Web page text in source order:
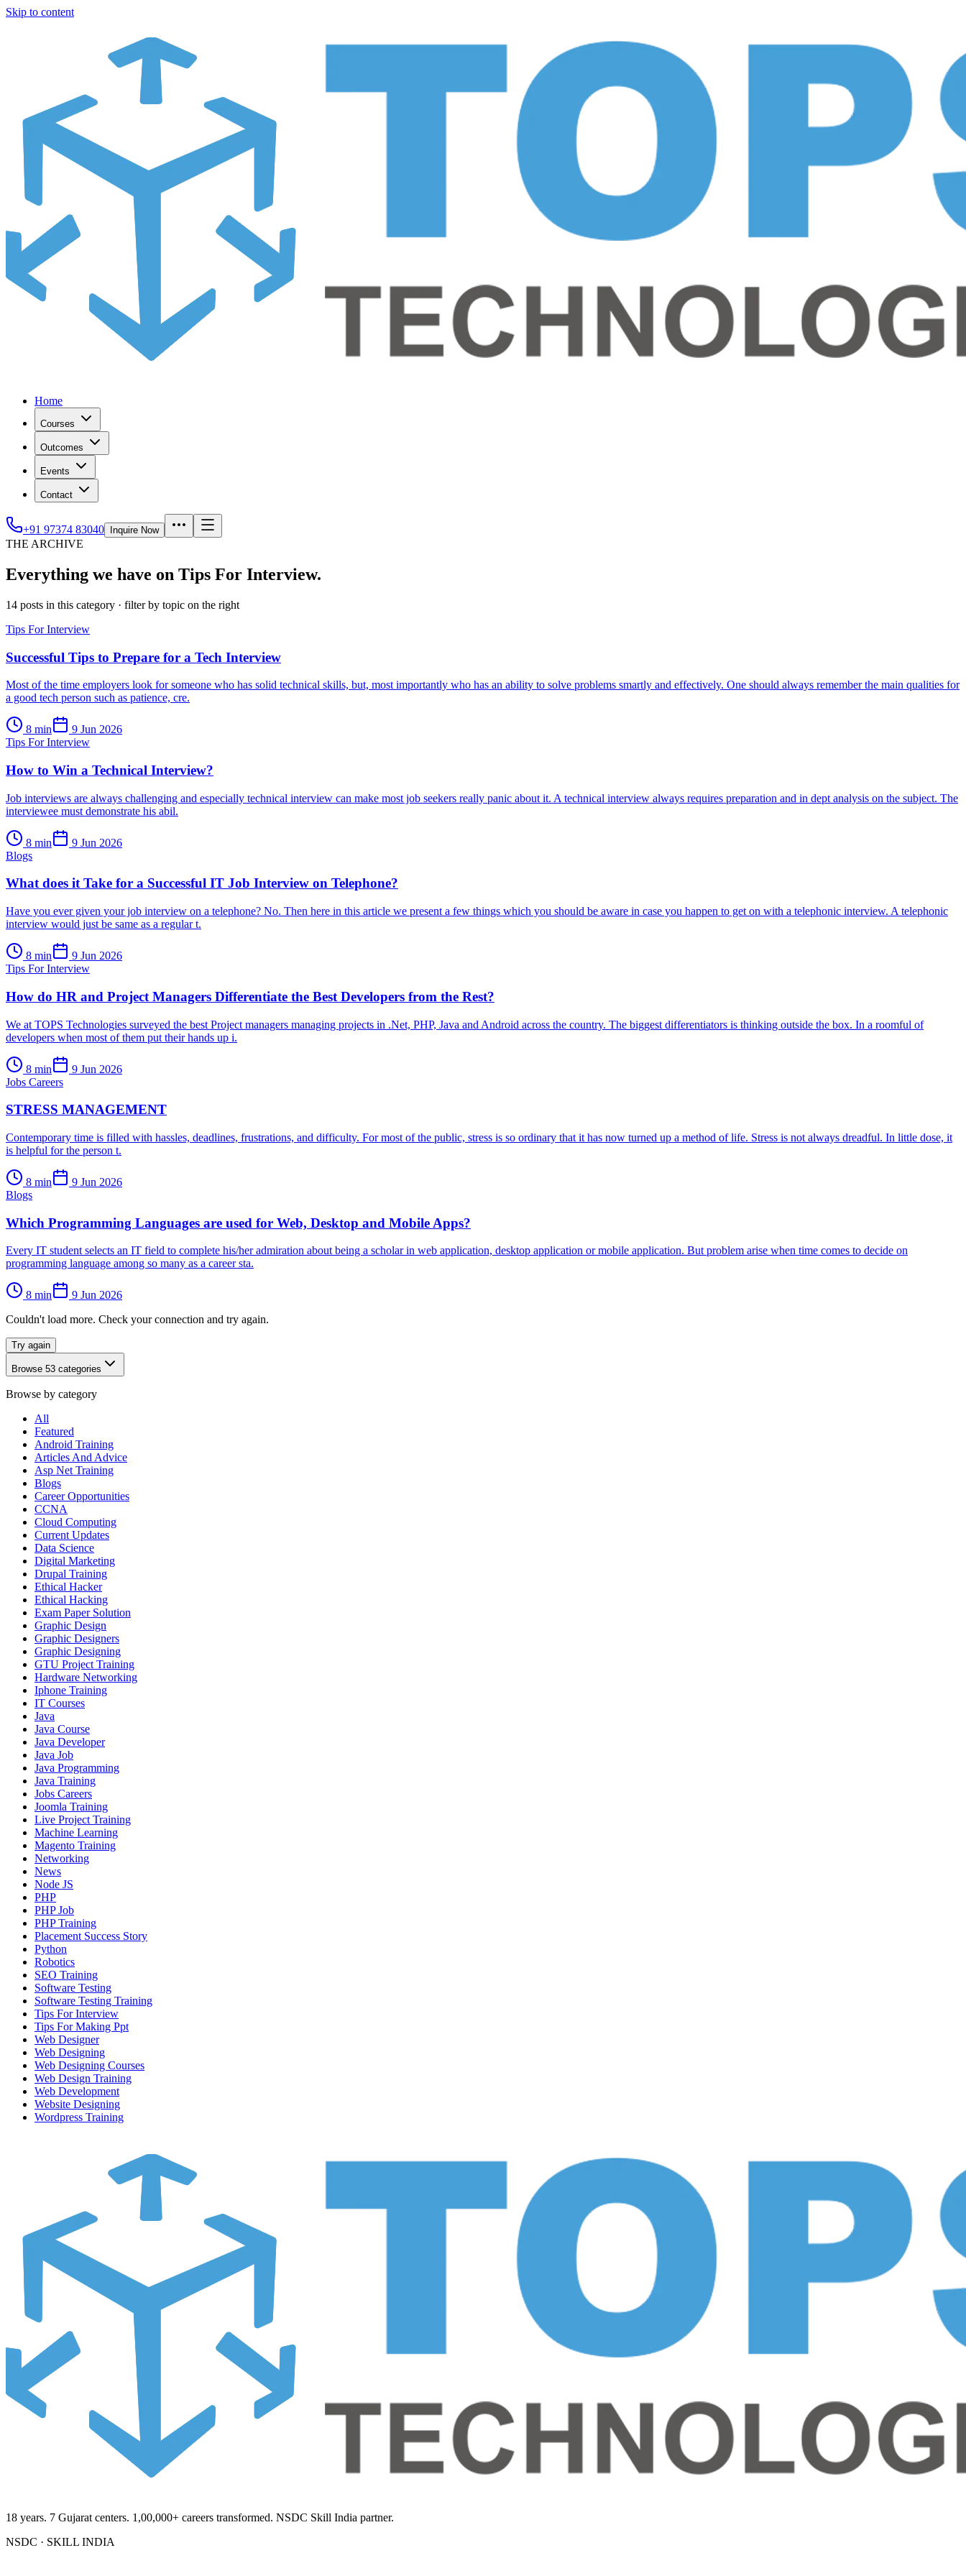
Skip to content
Home
Courses
Outcomes
Events
Contact
+91 97374 83040 Inquire Now
THE ARCHIVE
Everything we have on Tips For Interview.
14 posts in this category · filter by topic on the right
Tips For Interview
Successful Tips to Prepare for a Tech Interview
Most of the time employers look for someone who has solid technical skills, but, most importantly who has an ability to solve problems smartly and effectively. One should always remember the main qualities for
a good tech person such as patience, cre.
8 min
9 Jun 2026
Tips For Interview
How to Win a Technical Interview?
Job interviews are always challenging and especially technical interview can make most job seekers really panic about it. A technical interview always requires preparation and in dept analysis on the subject. The
interviewee must demonstrate his abil.
8 min
9 Jun 2026
Blogs
What does it Take for a Successful IT Job Interview on Telephone?
Have you ever given your job interview on a telephone? No. Then here in this article we present a few things which you should be aware in case you happen to get on with a telephonic interview. A telephonic
interview would just be same as a regular t.
8 min
9 Jun 2026
Tips For Interview
How do HR and Project Managers Differentiate the Best Developers from the Rest?
We at TOPS Technologies surveyed the best Project managers managing projects in .Net, PHP, Java and Android across the country. The biggest differentiators is thinking outside the box. In a roomful of
developers when most of them put their hands up i.
8 min
9 Jun 2026
Jobs Careers
STRESS MANAGEMENT
Contemporary time is filled with hassles, deadlines, frustrations, and difficulty. For most of the public, stress is so ordinary that it has now turned up a method of life. Stress is not always dreadful. In little dose, it
is helpful for the person t.
8 min
9 Jun 2026
Blogs
Which Programming Languages are used for Web, Desktop and Mobile Apps?
Every IT student selects an IT field to complete his/her admiration about being a scholar in web application, desktop application or mobile application. But problem arise when time comes to decide on
programming language among so many as a career sta.
8 min
9 Jun 2026
Couldn't load more. Check your connection and try again.
Try again
Browse 53 categories
Browse by category
All
Featured
Android Training
Articles And Advice
Asp Net Training
Blogs
Career Opportunities
CCNA
Cloud Computing
Current Updates
Data Science
Digital Marketing
Drupal Training
Ethical Hacker
Ethical Hacking
Exam Paper Solution
Graphic Design
Graphic Designers
Graphic Designing
GTU Project Training
Hardware Networking
Iphone Training
IT Courses
Java
Java Course
Java Developer
Java Job
Java Programming
Java Training
Jobs Careers
Joomla Training
Live Project Training
Machine Learning
Magento Training
Networking
News
Node JS
PHP
PHP Job
PHP Training
Placement Success Story
Python
Robotics
SEO Training
Software Testing
Software Testing Training
Tips For Interview
Tips For Making Ppt
Web Designer
Web Designing
Web Designing Courses
Web Design Training
Web Development
Website Designing
Wordpress Training
18 years. 7 Gujarat centers. 1,00,000+ careers transformed. NSDC Skill India partner.
NSDC · SKILL INDIA